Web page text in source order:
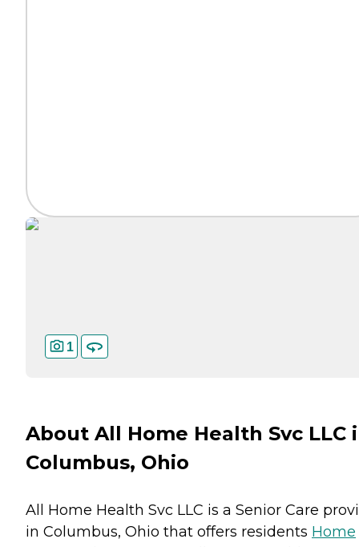
1
About All Home Health Svc LLC
Columbus, Ohio
All Home Health Svc LLC is a Senior Care
in Columbus, Ohio that offers residents Home